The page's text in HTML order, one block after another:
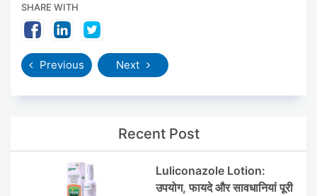
SHARE WITH
Previous Next
Recent Post
Luliconazole Lotion:
उपयोग, फायदे और सावधानियां पूरी